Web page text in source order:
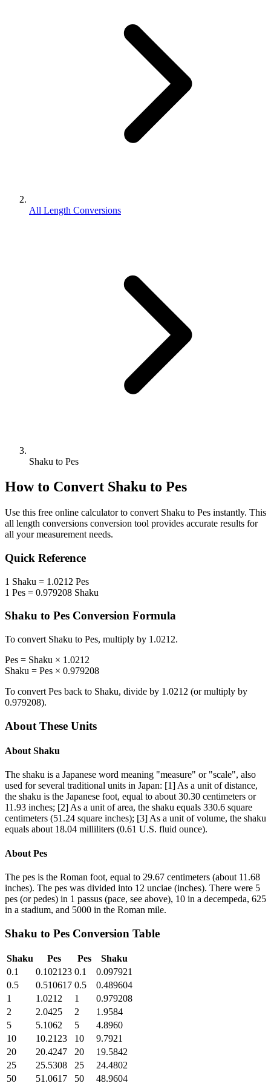
All Length Conversions
Shaku to Pes
How to Convert Shaku to Pes
Use this free online calculator to convert Shaku to Pes instantly. This
all length conversions conversion tool provides accurate results for
all your measurement needs.
Quick Reference
1 Shaku = 1.0212 Pes
1 Pes = 0.979208 Shaku
Shaku to Pes Conversion Formula
To convert Shaku to Pes, multiply by 1.0212.
Pes = Shaku × 1.0212
Shaku = Pes × 0.979208
To convert Pes back to Shaku, divide by 1.0212 (or multiply by
0.979208).
About These Units
About Shaku
The shaku is a Japanese word meaning "measure" or "scale", also
used for several traditional units in Japan: [1] As a unit of distance,
the shaku is the Japanese foot, equal to about 30.30 centimeters or
11.93 inches; [2] As a unit of area, the shaku equals 330.6 square
centimeters (51.24 square inches); [3] As a unit of volume, the shaku
equals about 18.04 milliliters (0.61 U.S. fluid ounce).
About Pes
The pes is the Roman foot, equal to 29.67 centimeters (about 11.68
inches). The pes was divided into 12 unciae (inches). There were 5
pes (or pedes) in 1 passus (pace, see above), 10 in a decempeda, 625
in a stadium, and 5000 in the Roman mile.
Shaku to Pes Conversion Table
Shaku Pes Pes
Shaku
0.1
0.102123 0.1
0.097921
0.5
0.510617 0.5
0.489604
1
1.0212 1
0.979208
2
2.0425 2
1.9584
5
5.1062 5
4.8960
10
10.2123 10
9.7921
20
20.4247 20
19.5842
25
25.5308 25
24.4802
50
51.0617 50
48.9604